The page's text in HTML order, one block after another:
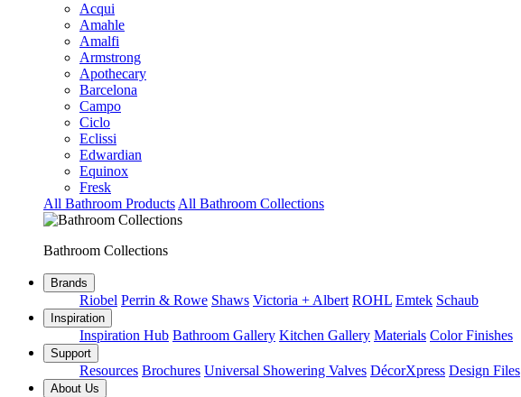
Acqui
Amahle
Amalfi
Armstrong
Apothecary
Barcelona
Campo
Ciclo
Eclissi
Edwardian
Equinox
Fresk
All Bathroom Products All Bathroom Collections
Bathroom Collections
Brands
Riobel Perrin & Rowe Shaws Victoria + Albert ROHL Emtek Schaub
Inspiration
Inspiration Hub Bathroom Gallery Kitchen Gallery Materials Color Finishes
Support
Resources Brochures Universal Showering Valves DécorXpress Design Files
About Us